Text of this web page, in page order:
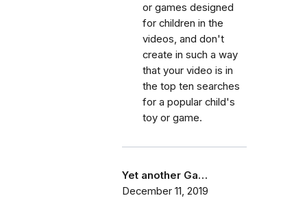
or games designed
for children in the
videos, and don't
create in such a way
that your video is in
the top ten searches
for a popular child's
toy or game.
Yet another Ga…
December 11, 2019